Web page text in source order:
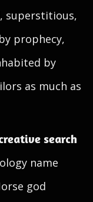
superstitious,
prophecy,
by
as much as
search
name
god